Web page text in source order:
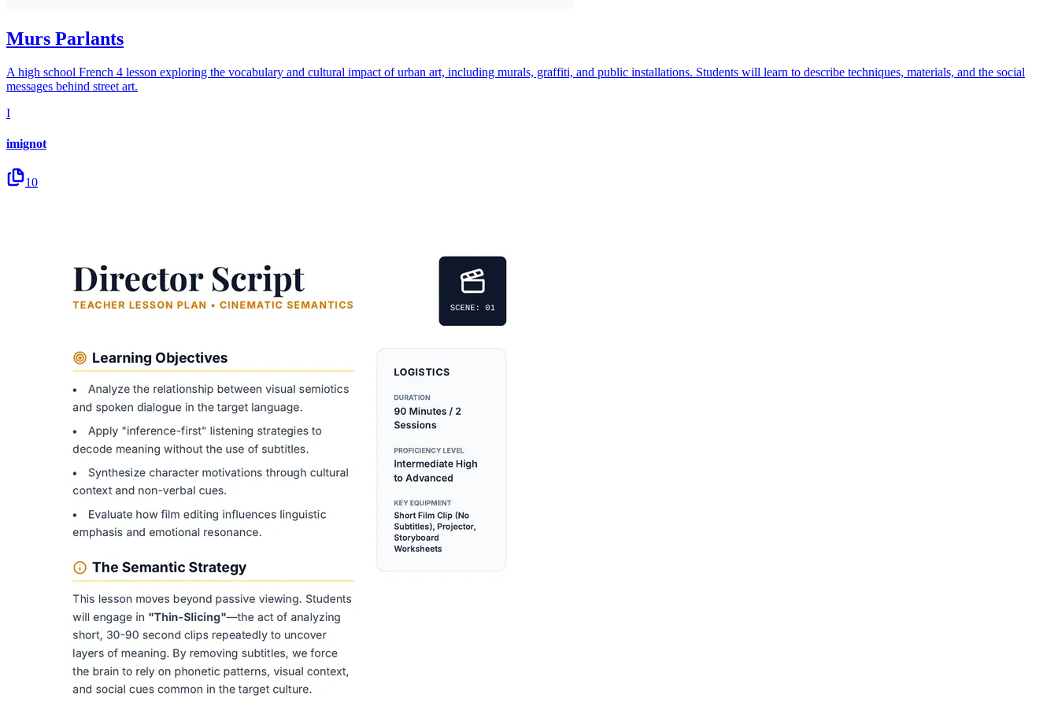
Murs Parlants
A high school French 4 lesson exploring the vocabulary and cultural impact of urban art, including murals, graffiti, and public installations. Students will learn to describe techniques, materials, and the social
messages behind street art.
I
imignot
10